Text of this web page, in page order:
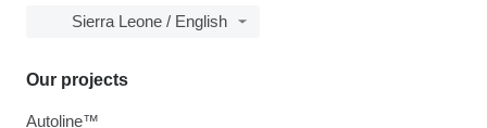
Sierra Leone / English
Our projects
Autoline™